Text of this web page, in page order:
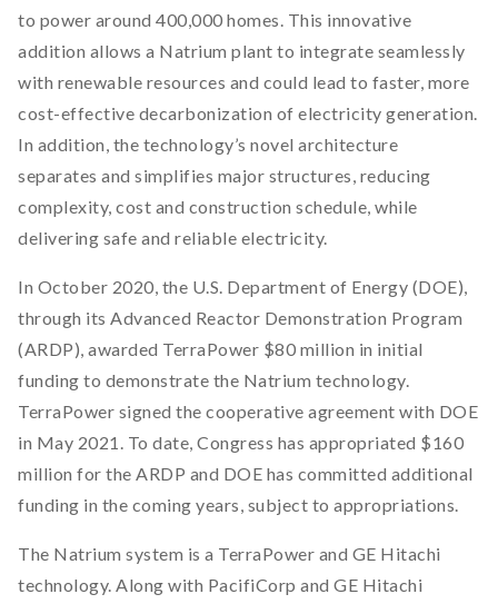
to power around 400,000 homes. This innovative
addition allows a Natrium plant to integrate seamlessly
with renewable resources and could lead to faster, more
cost-effective decarbonization of electricity generation.
In addition, the technology’s novel architecture
separates and simplifies major structures, reducing
complexity, cost and construction schedule, while
delivering safe and reliable electricity.
In October 2020, the U.S. Department of Energy (DOE),
through its Advanced Reactor Demonstration Program
(ARDP), awarded TerraPower $80 million in initial
funding to demonstrate the Natrium technology.
TerraPower signed the cooperative agreement with DOE
in May 2021. To date, Congress has appropriated $160
million for the ARDP and DOE has committed additional
funding in the coming years, subject to appropriations.
The Natrium system is a TerraPower and GE Hitachi
technology. Along with PacifiCorp and GE Hitachi